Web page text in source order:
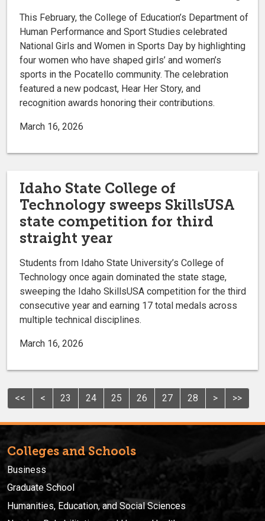
This February, the College of Education’s Department of
Human Performance and Sport Studies celebrated
National Girls and Women in Sports Day by highlighting
four women who have shaped girls’ and women’s
sports in the Pocatello community. The celebration
featured a new podcast, Hear Her Story, and
recognition awards honoring their contributions.
March 16, 2026
Idaho State College of
Technology sweeps SkillsUSA
state competition for third
straight year
Students from Idaho State University’s College of
Technology once again dominated the state stage,
sweeping the Idaho SkillsUSA competition for the third
consecutive year and earning 17 total medals across
multiple technical disciplines.
March 16, 2026
<< < 23 24 25 26 27 28 > >>
Colleges and Schools
Business
Graduate School
Humanities, Education, and Social Sciences